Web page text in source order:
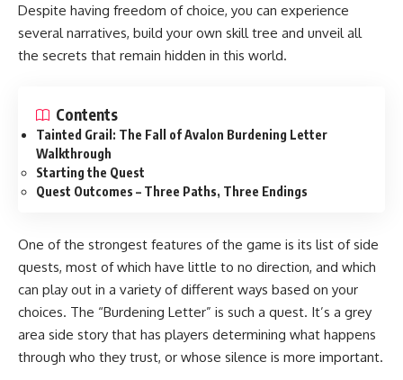
Despite having freedom of choice, you can experience
several narratives, build your own skill tree and unveil all
the secrets that remain hidden in this world.
Contents
Tainted Grail: The Fall of Avalon Burdening Letter
Walkthrough
Starting the Quest
Quest Outcomes – Three Paths, Three Endings
One of the strongest features of the game is its list of side
quests, most of which have little to no direction, and which
can play out in a variety of different ways based on your
choices. The “Burdening Letter” is such a quest. It’s a grey
area side story that has players determining what happens
through who they trust, or whose silence is more important.